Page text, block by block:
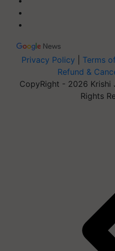
Privacy Policy Terms
Refund &
CopyRight - 2026 Krishi
Rights